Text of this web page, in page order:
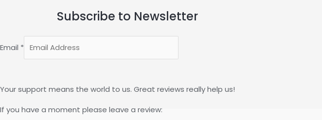
Subscribe to Newsletter
Email *
Your support means the world to us. Great reviews really help us!
If you have a moment please leave a review: